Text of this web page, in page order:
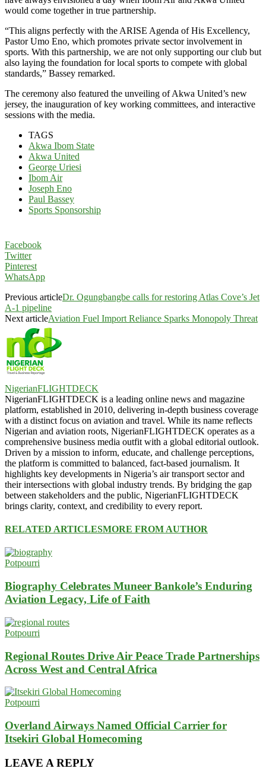
would come together in true partnership.
“This aligns perfectly with the ARISE Agenda of His Excellency,
Pastor Umo Eno, which promotes private sector involvement in
sports. With this partnership, we are not only supporting our club but
also laying the foundation for local sports to compete with global
standards,” Bassey remarked.
The ceremony also featured the unveiling of Akwa United’s new
jersey, the inauguration of key working committees, and interactive
sessions with the media.
TAGS
Akwa Ibom State
Akwa United
George Uriesi
Ibom Air
Joseph Eno
Paul Bassey
Sports Sponsorship
Facebook
Twitter
Pinterest
WhatsApp
Previous articleDr. Ogungbangbe calls for restoring Atlas Cove’s Jet
A-1 pipeline
Next articleAviation Fuel Import Reliance Sparks Monopoly Threat
NigerianFLIGHTDECK
NigerianFLIGHTDECK is a leading online news and magazine
platform, established in 2010, delivering in-depth business coverage
with a distinct focus on aviation and travel. While its name reflects
Nigerian and aviation roots, NigerianFLIGHTDECK operates as a
comprehensive business media outfit with a global editorial outlook.
Driven by a mission to inform, educate, and challenge perceptions,
the platform is committed to balanced, fact-based journalism. It
highlights key developments in Nigeria’s air transport sector and
their intersections with global industry trends. By bridging the gap
between stakeholders and the public, NigerianFLIGHTDECK
brings clarity, context, and credibility to every report.
RELATED ARTICLESMORE FROM AUTHOR
Potpourri
Biography Celebrates Muneer Bankole’s Enduring
Aviation Legacy, Life of Faith
Potpourri
Regional Routes Drive Air Peace Trade Partnerships
Across West and Central Africa
Potpourri
Overland Airways Named Official Carrier for
Itsekiri Global Homecoming
LEAVE A REPLY